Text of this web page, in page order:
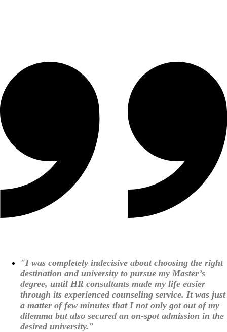
"I was completely indecisive about choosing the right
destination and university to pursue my Master’s
degree, until HR consultants made my life easier
through its experienced counseling service. It was just
a matter of few minutes that I not only got out of my
dilemma but also secured an on-spot admission in the
desired university."